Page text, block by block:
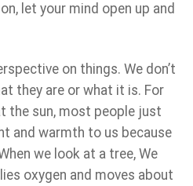
let your mind open up and
on things. We don’t
they are or what it is. For
the sun, most people just
and warmth to us because
we look at a tree, We
oxygen and moves about